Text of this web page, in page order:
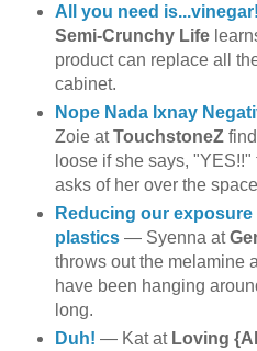
All you need is...vinegar!
Semi-Crunchy Life
product can replace all
cabinet.
Nope Nada Ixnay
Zoie atTouchstoneZ
loose if she says,
asks of her over the
Reducing our
plastics— Syenna at
throws out the melamine
have been hanging
long.
Duh! — Kat at Loving